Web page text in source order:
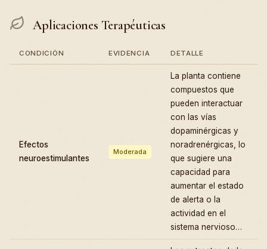
Aplicaciones Terapéuticas
CONDICIÓN EVIDENCIA DETALLE
Efectos
neuroestimulantes
Moderada
La planta contiene
compuestos que
pueden interactuar
con las vías
dopaminérgicas y
noradrenérgicas, lo
que sugiere una
capacidad para
aumentar el estado
de alerta o la
actividad en el
sistema nervioso…